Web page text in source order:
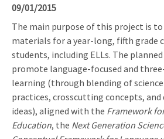
09/01/2015
The main purpose of this project is
materials for a year-long, fifth grade
students, including ELLs. The
promote language-focused and
learning (through blending of
practices, crosscutting concepts, and
ideas), aligned with the Framework
Education, the Next Generation